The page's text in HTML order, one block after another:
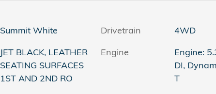
Summit White
JET BLACK, LEATHER
SEATING SURFACES
1ST AND 2ND RO
Drivetrain
4WD
Engine
Engine:
DI,
T